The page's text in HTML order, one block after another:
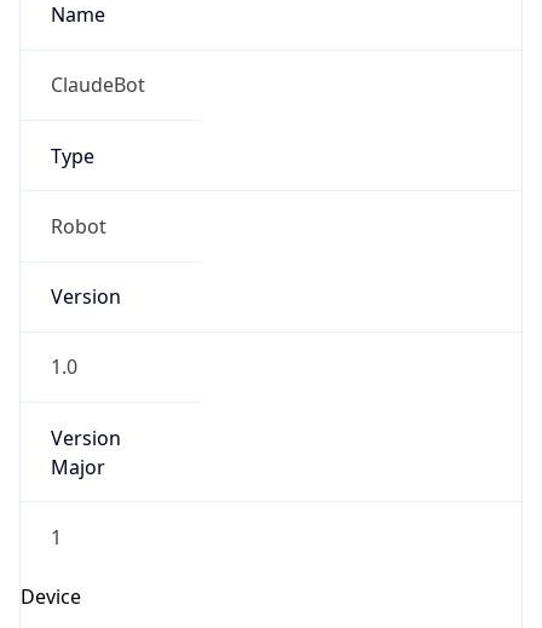
Name
ClaudeBot
Type
Robot
Version
1.0
Version
Major
1
Device